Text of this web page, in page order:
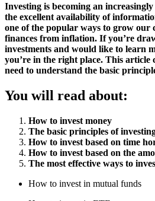
Investing is becoming an
the excellent availability of
one of the popular ways to grow our
finances from inflation. If you’re
investments and would like to learn
you’re in the right place. This article
need to understand the basic
You will read about:
How to invest money
The basic principles of
How to invest based on time
How to invest based on the
The most effective ways to
How to invest in mutual funds